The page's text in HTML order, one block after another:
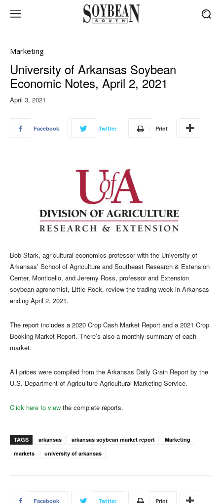
Marketing
University of Arkansas Soybean
Economic Notes, April 2, 2021
April 3, 2021
Facebook Twitter Print
Bob Stark, agricultural economics professor with the University of
Arkansas’ School of Agriculture and Southeast Research & Extension
Center, Monticello, and Jeremy Ross, professor and Extension
soybean agronomist, Little Rock, review the trading week in Arkansas
ending April 2, 2021.
The report includes a 2020 Crop Cash Market Report and a 2021 Crop
Booking Market Report. There’s also a monthly summary of each
market.
All prices were compiled from the Arkansas Daily Grain Report by the
U.S. Department of Agriculture Agricultural Marketing Service.
Click here to view the complete reports.
TAGS arkansas arkansas soybean market report
Marketing
markets
university of arkansas
Facebook Twitter Print